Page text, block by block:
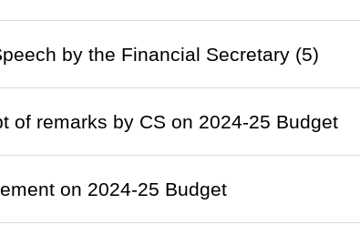
by the Financial Secretary (5)
of remarks by CS on 2024-25 Budget
on 2024-25 Budget